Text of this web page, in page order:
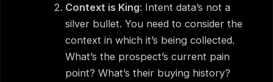
Context is King: Intent data’s not a
silver bullet. You need to consider the
context in which it’s being collected.
What’s the prospect’s current pain
point? What’s their buying history?